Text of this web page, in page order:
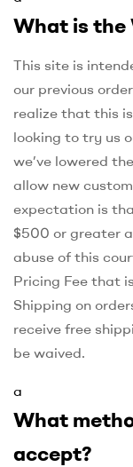
What is the
This site is
our previous
realize that this
looking to try us
we’ve lowered
allow new
expectation is
$500 or greater
abuse of this
Pricing Fee that
Shipping on
receive free
be waived.
a
What
accept?